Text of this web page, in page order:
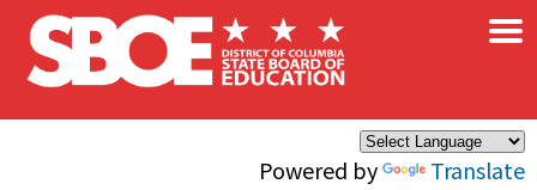
Skip to main content
Powered by Translate
×